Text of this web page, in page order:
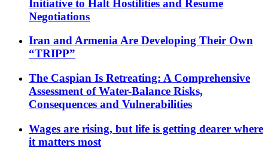
Initiative to Halt Hostilities and Resume
Negotiations
Iran and Armenia Are Developing Their Own
“TRIPP”
The Caspian Is Retreating: A Comprehensive
Assessment of Water-Balance Risks,
Consequences and Vulnerabilities
Wages are rising, but life is getting dearer where
it matters most